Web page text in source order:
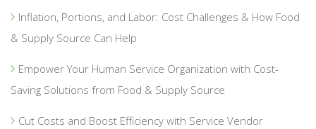
Inflation, Portions, and Labor: Cost Challenges & How Food
& Supply Source Can Help
Empower Your Human Service Organization with Cost-
Saving Solutions from Food & Supply Source
Cut Costs and Boost Efficiency with Service Vendor